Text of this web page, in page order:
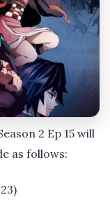
2 Ep 15 will
as follows: